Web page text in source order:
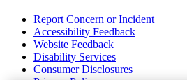
Report Concern or Incident
Accessibility Feedback
Website Feedback
Disability Services
Consumer Disclosures